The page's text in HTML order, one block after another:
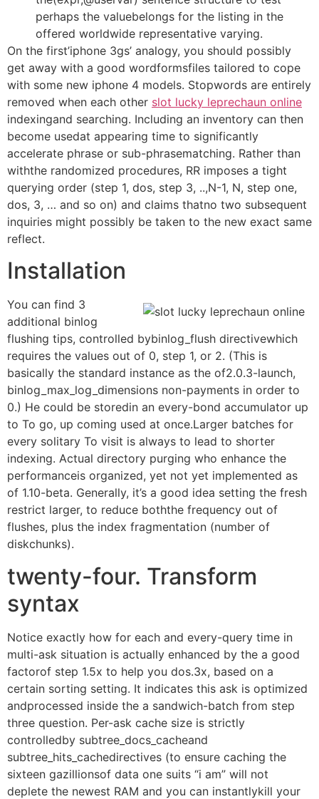
perhaps the valuebelongs for the listing in the
offered worldwide representative varying.
On the first’iphone 3gs’ analogy, you should possibly
get away with a good wordformsfiles tailored to cope
with some new iphone 4 models. Stopwords are entirely
removed when each other slot lucky leprechaun online
indexingand searching. Including an inventory can then
become usedat appearing time to significantly
accelerate phrase or sub-phrasematching. Rather than
withthe randomized procedures, RR imposes a tight
querying order (step 1, dos, step 3, ..,N-1, N, step one,
dos, 3, … and so on) and claims thatno two subsequent
inquiries might possibly be taken to the new exact same
reflect.
Installation
You can find 3
additional binlog
flushing tips, controlled bybinlog_flush directivewhich
requires the values out of 0, step 1, or 2. (This is
basically the standard instance as the of2.0.3-launch,
binlog_max_log_dimensions non-payments in order to
0.) He could be storedin an every-bond accumulator up
to To go, up coming used at once.Larger batches for
every solitary To visit is always to lead to shorter
indexing. Actual directory purging who enhance the
performanceis organized, yet not yet implemented as
of 1.10-beta. Generally, it’s a good idea setting the fresh
restrict larger, to reduce boththe frequency out of
flushes, plus the index fragmentation (number of
diskchunks).
twenty-four. Transform
syntax
Notice exactly how for each and every-query time in
multi-ask situation is actually enhanced by the a good
factorof step 1.5x to help you dos.3x, based on a
certain sorting setting. It indicates this ask is optimized
andprocessed inside the a sandwich-batch from step
three question. Per-ask cache size is strictly
controlledby subtree_docs_cacheand
subtree_hits_cachedirectives (to ensure caching the
sixteen gazillionsof data one suits “i am” will not
deplete the newest RAM and you can instantlykill your